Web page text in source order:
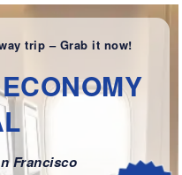
trip – Grab it now!
ECONOMY
Francisco